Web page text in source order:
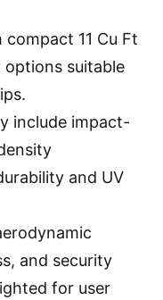
11 Cu Ft
options suitable
include impact-
and UV
and security
for user